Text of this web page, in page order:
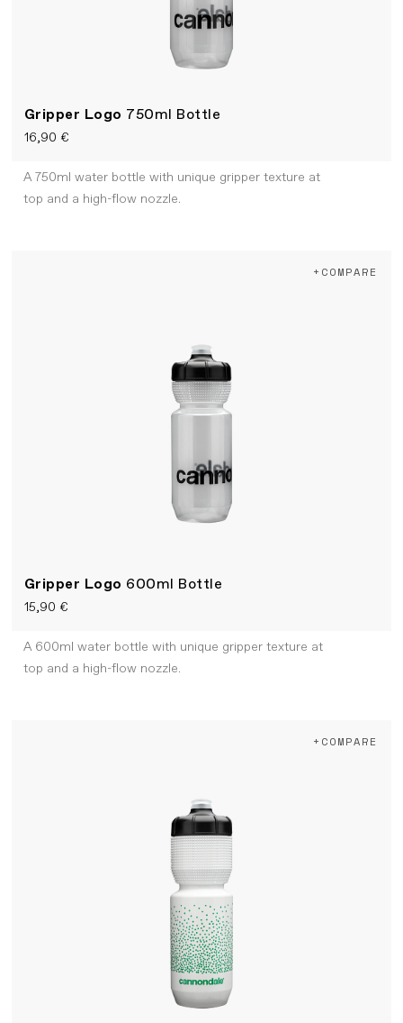
Gripper Logo 750ml Bottle
16,90 €
A 750ml water bottle with unique gripper texture at
top and a high-flow nozzle.
Gripper Logo 600ml Bottle
15,90 €
+COMPARE
A 600ml water bottle with unique gripper texture at
top and a high-flow nozzle.
+COMPARE